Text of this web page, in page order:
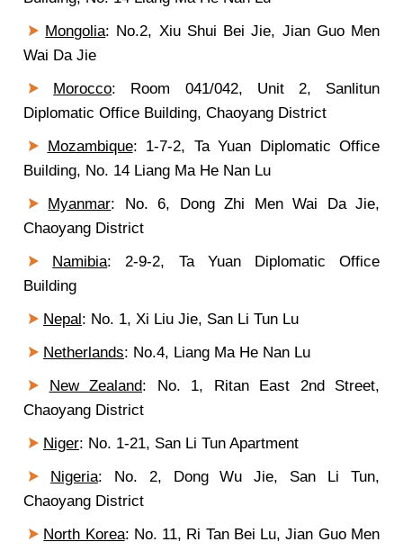
Mongolia: No.2, Xiu Shui Bei Jie, Jian Guo Men
Wai Da Jie
Morocco: Room 041/042, Unit 2, Sanlitun
Diplomatic Office Building, Chaoyang District
Mozambique: 1-7-2, Ta Yuan Diplomatic Office
Building, No. 14 Liang Ma He Nan Lu
Myanmar: No. 6, Dong Zhi Men Wai Da Jie,
Chaoyang District
Namibia: 2-9-2, Ta Yuan Diplomatic Office
Building
Nepal: No. 1, Xi Liu Jie, San Li Tun Lu
Netherlands: No.4, Liang Ma He Nan Lu
New Zealand: No. 1, Ritan East 2nd Street,
Chaoyang District
Niger: No. 1-21, San Li Tun Apartment
Nigeria: No. 2, Dong Wu Jie, San Li Tun,
Chaoyang District
North Korea: No. 11, Ri Tan Bei Lu, Jian Guo Men